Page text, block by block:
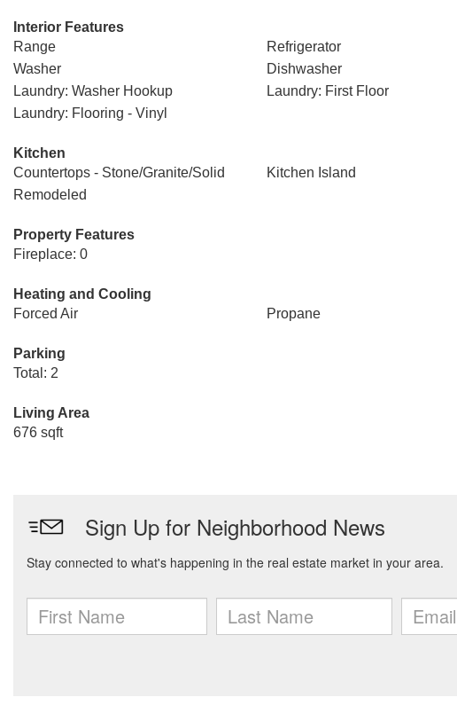
Interior Features
Range
Refrigerator
Washer
Dishwasher
Laundry: Washer Hookup
Laundry: First Floor
Laundry: Flooring - Vinyl
Kitchen
Countertops - Stone/Granite/Solid
Kitchen Island
Remodeled
Property Features
Fireplace: 0
Heating and Cooling
Forced Air
Propane
Parking
Total: 2
Living Area
676 sqft